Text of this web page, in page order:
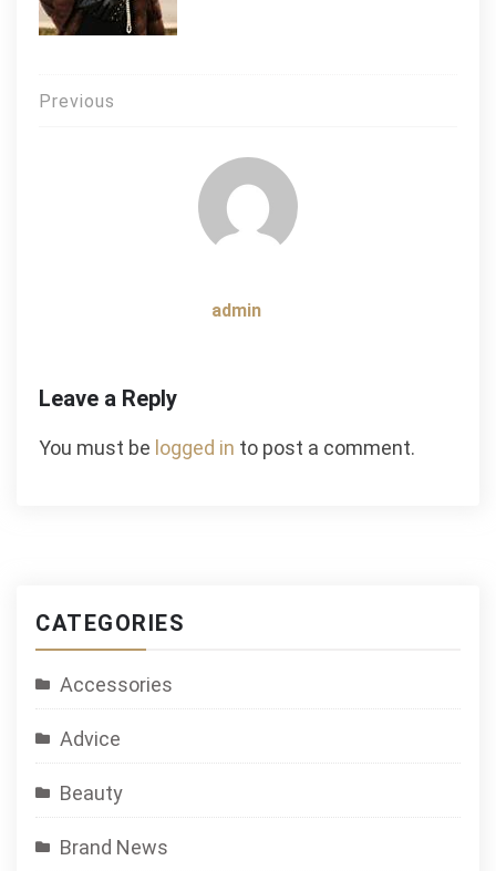
Post
Previous
admin
Leave a Reply
You must be logged in to post a comment.
CATEGORIES
Accessories
Advice
Beauty
Brand News